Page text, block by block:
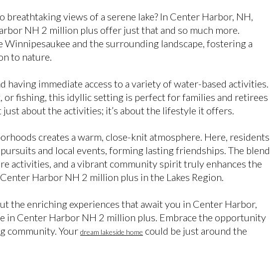
breathtaking views of a serene lake? In Center Harbor, NH,
NH 2 million plus offer just that and so much more.
Winnipesaukee and the surrounding landscape, fostering a
to nature.
having immediate access to a variety of water-based activities.
or fishing, this idyllic setting is perfect for families and retirees
about the activities; it’s about the lifestyle it offers.
creates a warm, close-knit atmosphere. Here, residents
and local events, forming lasting friendships. The blend
activities, and a vibrant community spirit truly enhances the
Harbor NH 2 million plus in the Lakes Region.
the enriching experiences that await you in Center Harbor,
in Center Harbor NH 2 million plus. Embrace the opportunity
community. Your dream lakeside home could be just around the